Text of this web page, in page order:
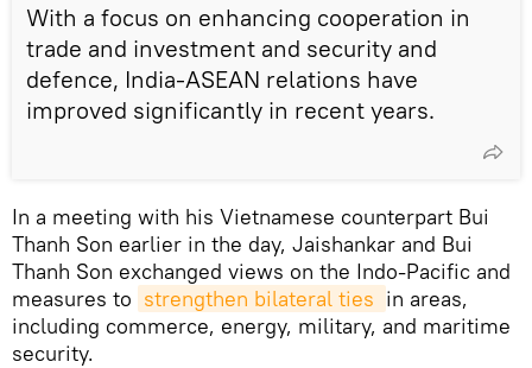
With a focus on enhancing cooperation in
trade and investment and security and
defence, India-ASEAN relations have
improved significantly in recent years.
In a meeting with his Vietnamese counterpart Bui
Thanh Son earlier in the day, Jaishankar and Bui
Thanh Son exchanged views on the Indo-Pacific and
measures to strengthen bilateral ties in areas,
including commerce, energy, military, and maritime
security.